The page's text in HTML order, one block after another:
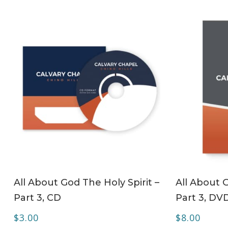
All About God The Holy Spirit –
Part 3, CD
$3.00
All About
Part 3,
$8.00